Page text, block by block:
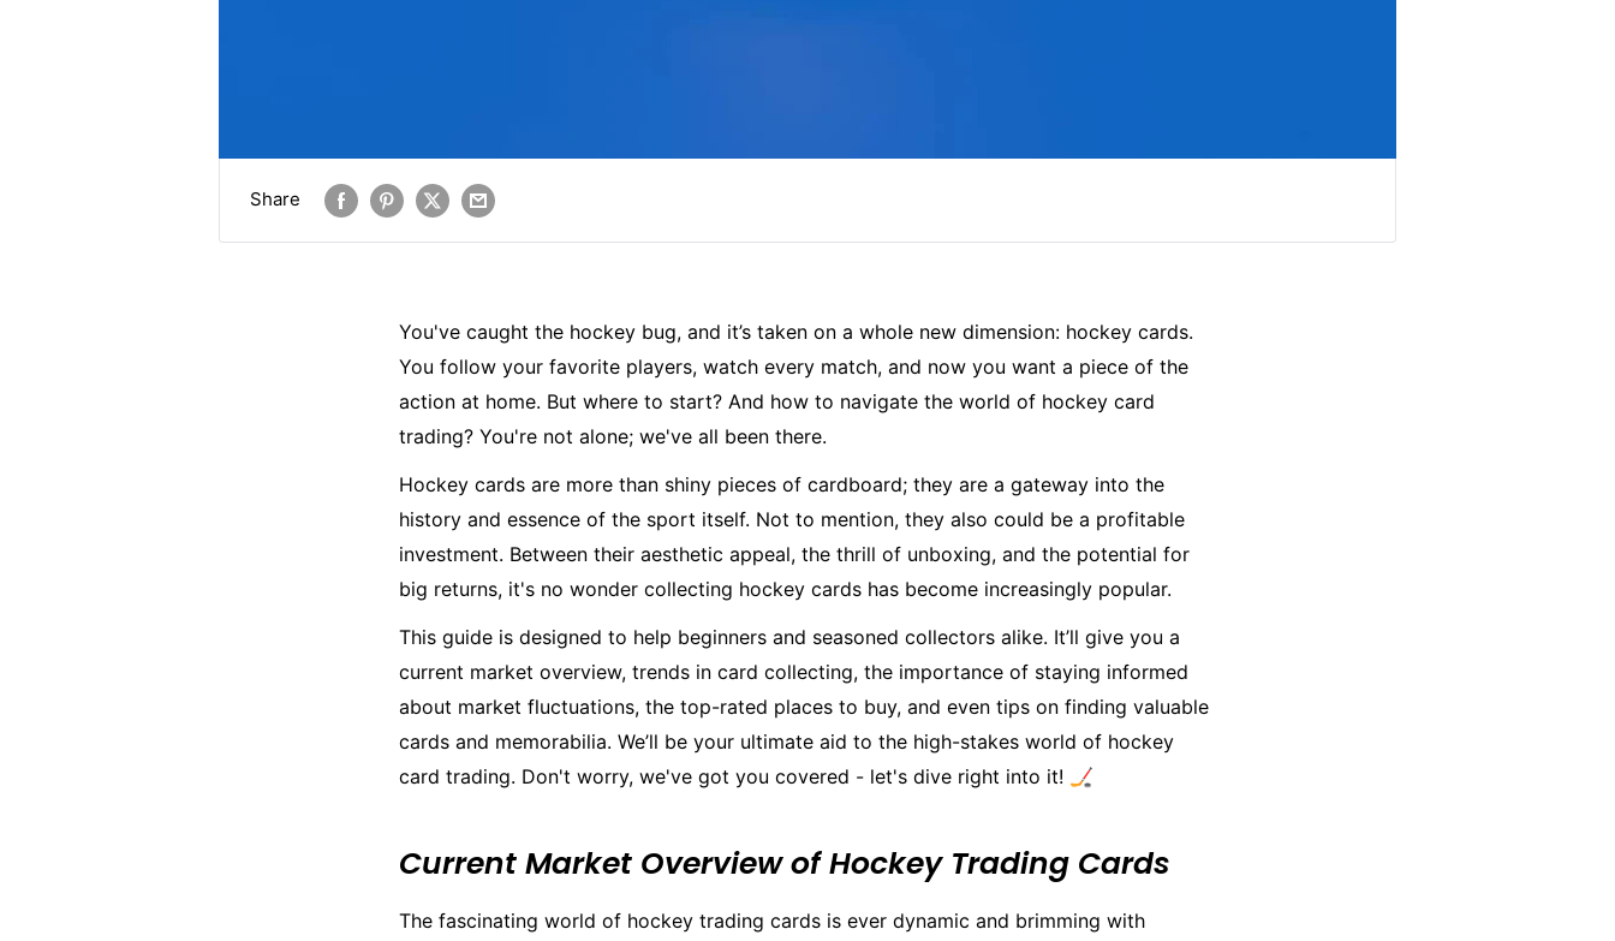
Share
You've caught the hockey bug, and it’s taken on a whole new dimension: hockey cards.
You follow your favorite players, watch every match, and now you want a piece of the
action at home. But where to start? And how to navigate the world of hockey card
trading? You're not alone; we've all been there.
Hockey cards are more than shiny pieces of cardboard; they are a gateway into the
history and essence of the sport itself. Not to mention, they also could be a profitable
investment. Between their aesthetic appeal, the thrill of unboxing, and the potential for
big returns, it's no wonder collecting hockey cards has become increasingly popular.
This guide is designed to help beginners and seasoned collectors alike. It’ll give you a
current market overview, trends in card collecting, the importance of staying informed
about market fluctuations, the top-rated places to buy, and even tips on finding valuable
cards and memorabilia. We’ll be your ultimate aid to the high-stakes world of hockey
card trading. Don't worry, we've got you covered - let's dive right into it! 🏒
Current Market Overview of Hockey Trading Cards
The fascinating world of hockey trading cards is ever dynamic and brimming with